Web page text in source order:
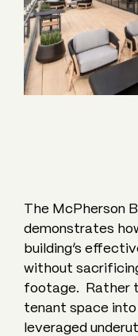
The McPherson
demonstrates
building’s
without
footage. Rather
tenant space
leveraged